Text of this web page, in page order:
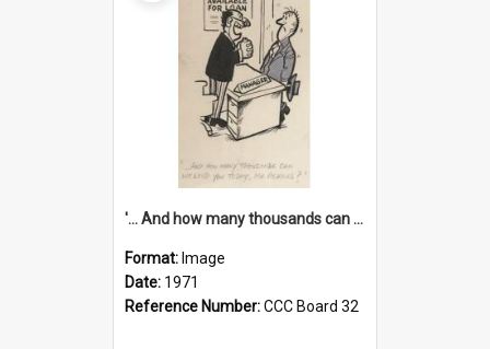
'... And how many thousands can we lend you today, Mr Ackers?'
Format: Image
Date: 1971
Reference Number:CCC Board 32